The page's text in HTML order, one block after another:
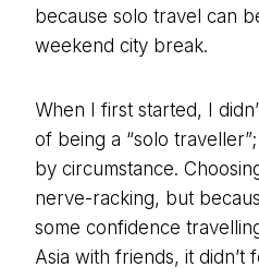
because solo travel can
weekend city break.
When I first started, I
of being a “solo
by circumstance.
nerve-racking, but
some confidence
Asia with friends, it didn’t